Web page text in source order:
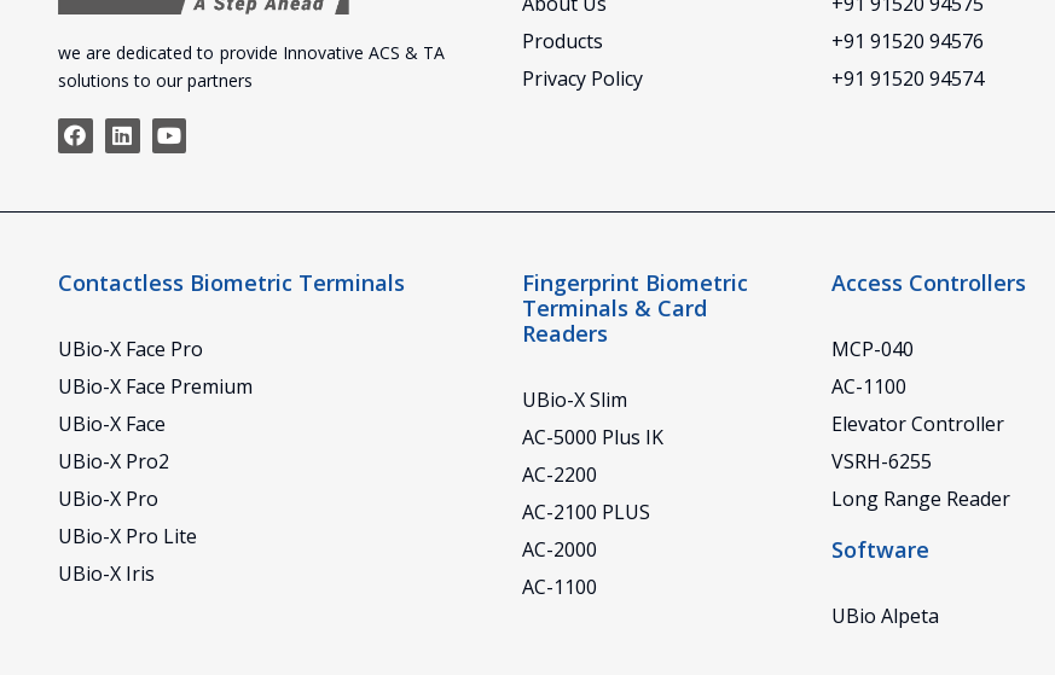
we are dedicated to provide Innovative ACS & TA
solutions to our partners
Products
Privacy Policy
+91 91520 94576
+91 91520 94574
Contactless Biometric Terminals
UBio-X Face Pro
UBio-X Face Premium
UBio-X Face
UBio-X Pro2
UBio-X Pro
UBio-X Pro Lite
UBio-X Iris
Fingerprint Biometric
Terminals & Card
Readers
UBio-X Slim
AC-5000 Plus IK
AC-2200
AC-2100 PLUS
AC-2000
AC-1100
Access Controllers
MCP-040
AC-1100
Elevator Controller
VSRH-6255
Long Range Reader
Software
UBio Alpeta